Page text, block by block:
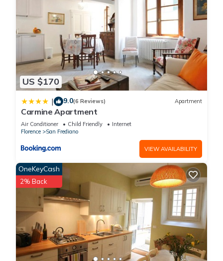
US $170
| 9.0(6 Reviews) Apartment
Carmine Apartment
Air Conditioner Child Friendly
Internet
Florence
San Frediano
VIEW AVAILABILITY
OneKeyCash
2% Back